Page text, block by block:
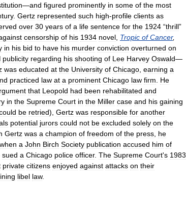
—and figured prominently in some of the most
. Gertz represented such high-profile clients as
over 30 years of a life sentence for the 1924 “thrill”
censorship of his 1934 novel Tropic of Cancer,
in his bid to have his murder conviction overturned on
publicity regarding his shooting of Lee Harvey Oswald—
was educated at the University of Chicago earning a
practiced law at a prominent Chicago law firm
He
that Leopold had been rehabilitated and
in the Supreme Court in the Miller case and his gaining
be retried), Gertz was responsible for another
potential jurors could not be excluded solely on the
Gertz was a champion of freedom of the press he
when a John Birch Society publication accused him of
sued a Chicago police officer. The Supreme Court's 1983
private citizens enjoyed against attacks on their
libel law.